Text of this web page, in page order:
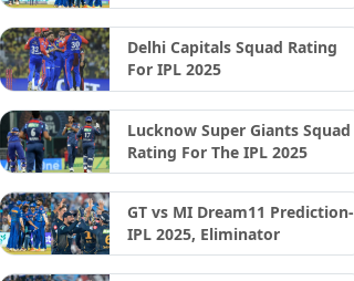
Delhi Capitals Squad Rating
For IPL 2025
Lucknow Super Giants Squad
Rating For The IPL 2025
GT vs MI Dream11 Prediction-
IPL 2025, Eliminator